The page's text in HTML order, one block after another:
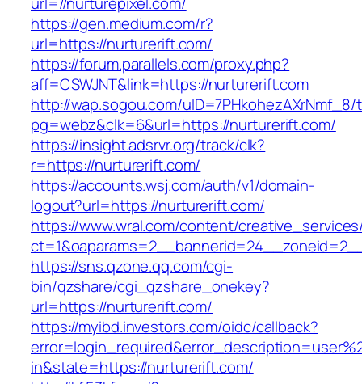
https://gen.medium.com/r?
url=https://nurturerift.com/
https://forum.parallels.com/proxy.php?
aff=CSWJNT&link=https://nurturerift.com
http://wap.sogou.com/uID=7PHkohezAXrNmf_8/
pg=webz&clk=6&url=https://nurturerift.com/
https://insight.adsrvr.org/track/clk?
r=https://nurturerift.com/
https://accounts.wsj.com/auth/v1/domain-
logout?url=https://nurturerift.com/
https://www.wral.com/content/
https://sns.qzone.qq.com/cgi-
bin/qzshare/cgi_qzshare_onekey?
url=https://nurturerift.com/
https://myibd.investors.com/oidc/callback?
in&state=https://nurturerift.com/